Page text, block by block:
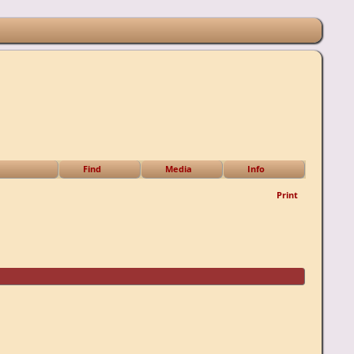
Find Media Info
Print